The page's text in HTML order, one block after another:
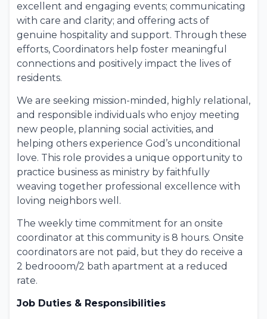
excellent and engaging events; communicating
with care and clarity; and offering acts of
genuine hospitality and support. Through these
efforts, Coordinators help foster meaningful
connections and positively impact the lives of
residents.
We are seeking mission-minded, highly relational,
and responsible individuals who enjoy meeting
new people, planning social activities, and
helping others experience God’s unconditional
love. This role provides a unique opportunity to
practice business as ministry by faithfully
weaving together professional excellence with
loving neighbors well.
The weekly time commitment for an onsite
coordinator at this community is 8 hours. Onsite
coordinators are not paid, but they do receive a
2 bedrooom/2 bath apartment at a reduced
rate.
Job Duties & Responsibilities